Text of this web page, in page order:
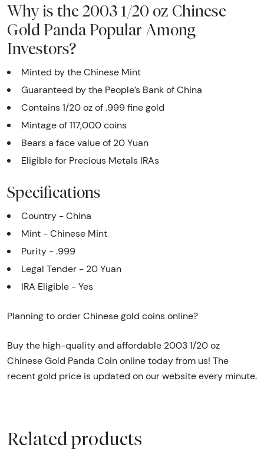
Why is the 2003 1/20 oz Chinese
Gold Panda Popular Among
Investors?
Minted by the Chinese Mint
Guaranteed by the People’s Bank of China
Contains 1/20 oz of .999 fine gold
Mintage of 117,000 coins
Bears a face value of 20 Yuan
Eligible for Precious Metals IRAs
Specifications
Country - China
Mint - Chinese Mint
Purity - .999
Legal Tender - 20 Yuan
IRA Eligible - Yes
Planning to order Chinese gold coins online?
Buy the high-quality and affordable 2003 1/20 oz
Chinese Gold Panda Coin online today from us! The
recent gold price is updated on our website every minute.
Related products